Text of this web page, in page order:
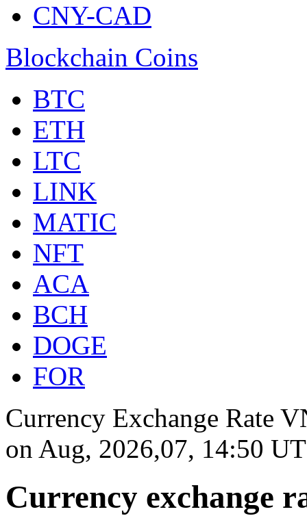
CNY-CAD
Blockchain Coins
BTC
ETH
LTC
LINK
MATIC
NFT
ACA
BCH
DOGE
FOR
Currency Exchange Rate
on Aug, 2026,07, 14:50
Currency exchange